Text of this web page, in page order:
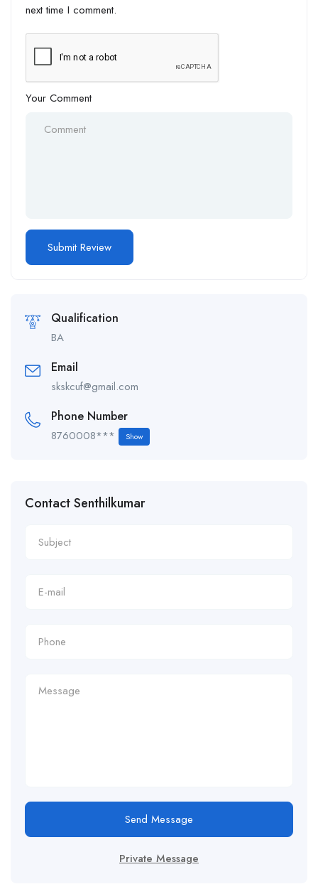
next time I comment.
Your Comment
Qualification
BA
Email
skskcuf@gmail.com
Phone Number
8760008*** Show
Contact Senthilkumar
Send Message
Private Message